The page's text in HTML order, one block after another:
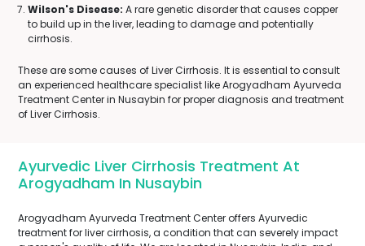
Wilson's Disease: A rare genetic disorder that causes copper
to build up in the liver, leading to damage and potentially
cirrhosis.
These are some causes of Liver Cirrhosis. It is essential to consult
an experienced healthcare specialist like Arogyadham Ayurveda
Treatment Center in Nusaybin for proper diagnosis and treatment
of Liver Cirrhosis.
Ayurvedic Liver Cirrhosis Treatment At
Arogyadham In Nusaybin
Arogyadham Ayurveda Treatment Center offers Ayurvedic
treatment for liver cirrhosis, a condition that can severely impact